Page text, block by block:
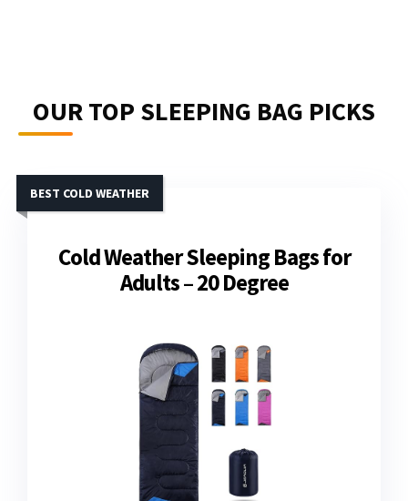
OUR TOP SLEEPING BAG PICKS
Cold Weather Sleeping Bags for
Adults – 20 Degree
BEST COLD WEATHER